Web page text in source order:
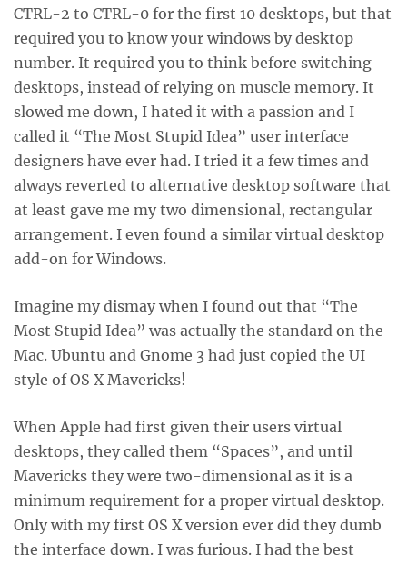
CTRL-2 to CTRL-0 for the first 10 desktops, but that
required you to know your windows by desktop
number. It required you to think before switching
desktops, instead of relying on muscle memory. It
slowed me down, I hated it with a passion and I
called it “The Most Stupid Idea” user interface
designers have ever had. I tried it a few times and
always reverted to alternative desktop software that
at least gave me my two dimensional, rectangular
arrangement. I even found a similar virtual desktop
add-on for Windows.
Imagine my dismay when I found out that “The
Most Stupid Idea” was actually the standard on the
Mac. Ubuntu and Gnome 3 had just copied the UI
style of OS X Mavericks!
When Apple had first given their users virtual
desktops, they called them “Spaces”, and until
Mavericks they were two-dimensional as it is a
minimum requirement for a proper virtual desktop.
Only with my first OS X version ever did they dumb
the interface down. I was furious. I had the best